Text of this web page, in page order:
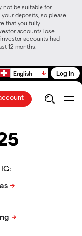
not be suitable for
deposits, so please
that you fully
accounts lose
accounts had
12 months.
English Log in